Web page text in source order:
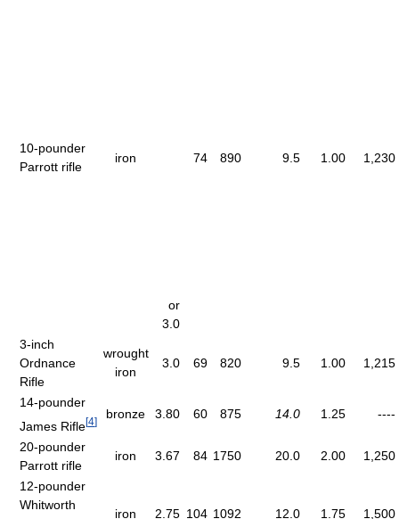
10-pounder
Parrott rifle
iron
or
3.0
74 890 9.5 1.00 1,230
3-inch
Ordnance
Rifle
wrought
iron
3.0 69 820 9.5 1.00 1,215
14-pounder
James Rifle[4]
bronze 3.80 60 875 14.0 1.25 ----
20-pounder
Parrott rifle
iron 3.67 84 1750 20.0 2.00 1,250
12-pounder
Whitworth
iron 2.75 104 1092 12.0 1.75 1,500